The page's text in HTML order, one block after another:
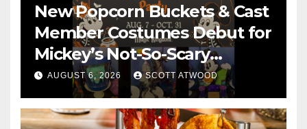
New Popcorn Buckets & Cast
Member Costumes Debut for
Mickey’s Not-So-Scary
Halloween Party 2026
AUGUST 6, 2026 SCOTT ATWOOD